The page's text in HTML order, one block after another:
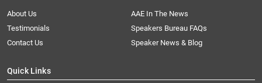
About Us
AAE In The News
Testimonials
Speakers Bureau FAQs
Contact Us
Speaker News & Blog
Quick Links